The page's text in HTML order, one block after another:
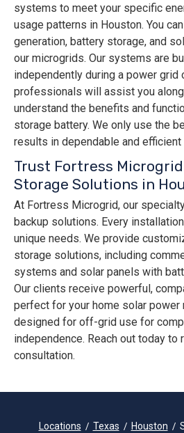
systems to meet your specific
usage patterns in Houston. You
generation, battery storage, and
our microgrids. Our systems are
independently during a power grid
professionals will assist you
understand the benefits and
storage battery. We only use the
results in dependable and efficient
Trust Fortress
Storage Solutions in
At Fortress Microgrid, our
backup solutions. Every
unique needs. We provide
storage solutions, including
systems and solar panels with
Our clients receive powerful,
perfect for your home solar
designed for off-grid use for
independence. Reach out today to
consultation.
Locations Texas Houston